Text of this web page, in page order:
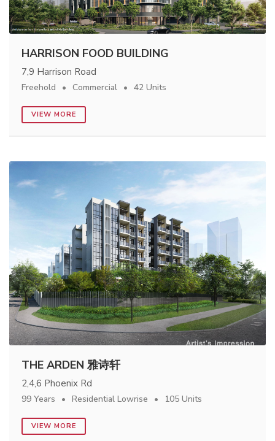
HARRISON FOOD BUILDING
7,9 Harrison Road
Freehold Commercial 42 Units
VIEW MORE
THE ARDEN 雅诗轩
2,4,6 Phoenix Rd
99 Years Residential Lowrise 105 Units
VIEW MORE